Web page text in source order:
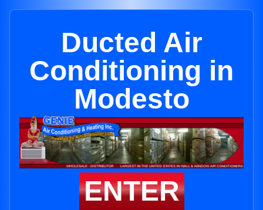
Ducted Air
Conditioning in
Modesto
ENTER